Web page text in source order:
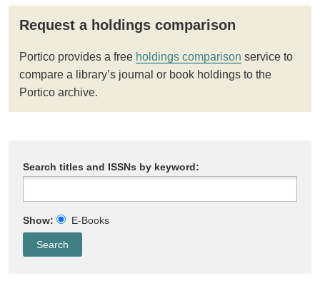
Request a holdings comparison
Portico provides a free holdings comparison service to
compare a library’s journal or book holdings to the
Portico archive.
Search titles and ISSNs by keyword:
Show: E-Books